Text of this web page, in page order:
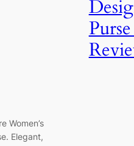
Women’s
Elegant,